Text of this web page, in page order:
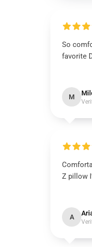
So
favorite
M
Z pillow
A